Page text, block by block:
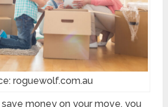
roguewolf.com.au
save money on your move, you